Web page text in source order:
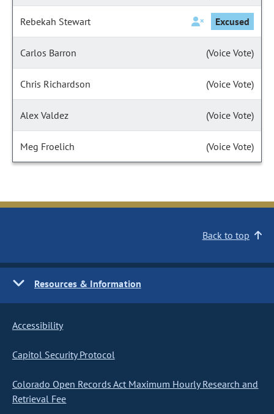
Rebekah Stewart Excused
Carlos Barron (Voice Vote)
Chris Richardson (Voice Vote)
Alex Valdez (Voice Vote)
Meg Froelich (Voice Vote)
Back to top
Resources & Information
Accessibility
Capitol Security Protocol
Colorado Open Records Act Maximum Hourly Research and
Retrieval Fee